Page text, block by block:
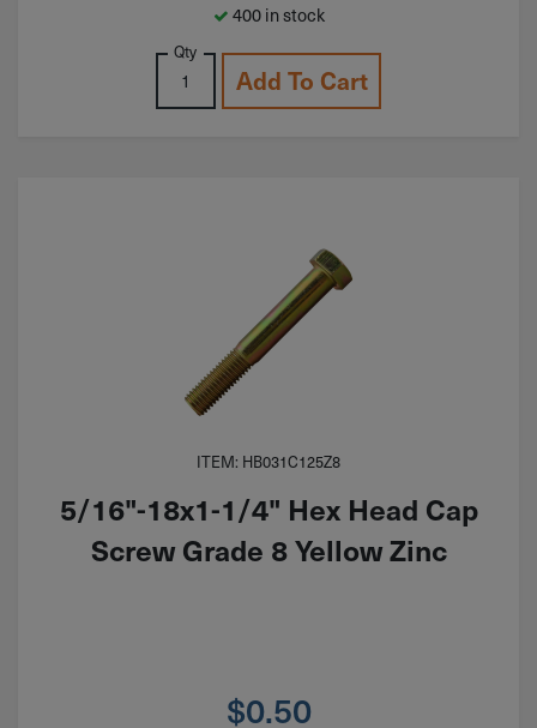
400 in stock
Qty
Add To Cart
ITEM: HB031C125Z8
5/16"-18x1-1/4" Hex Head Cap
Screw Grade 8 Yellow Zinc
$0.50